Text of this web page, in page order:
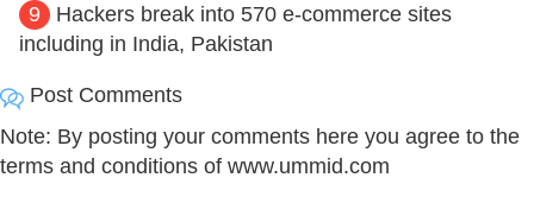
9
Hackers break into 570 e-commerce sites
including in India, Pakistan
Post Comments
Note: By posting your comments here you agree to the
terms and conditions of www.ummid.com